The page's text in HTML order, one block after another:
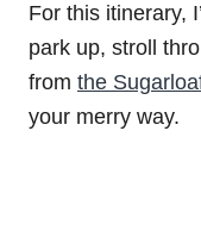
For this itinerary,
park up, stroll
from the
your merry way.